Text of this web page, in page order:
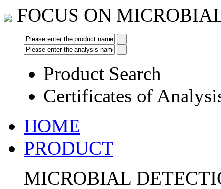
FOCUS ON
Product Search
Certificates of
HOME
PRODUCT
MICROBIAL